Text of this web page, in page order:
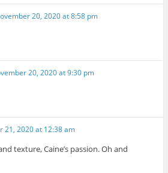
20, 2020 at 8:58 pm
20, 2020 at 9:30 pm
21, 2020 at 12:38 am
texture, Caine’s passion. Oh and